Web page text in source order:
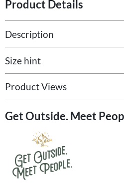
Product Details
Description
Size hint
Product Views
Get Outside. Meet